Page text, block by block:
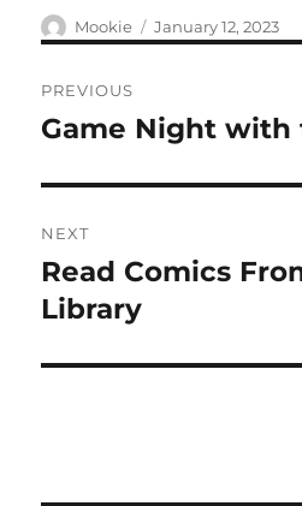
Author
Mookie
Posted
on
January 12, 2023
navigation
PREVIOUS
Previous
Game Night with
NEXT
Next
post:
Read Comics
Library